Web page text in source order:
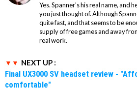
Yes. Spanner's his real name, and
you just thought of. Although
quite fast, and that seems to be
supply of free games and away
real work.
NEXT UP :
Final UX3000 SV headset review -
comfortable"